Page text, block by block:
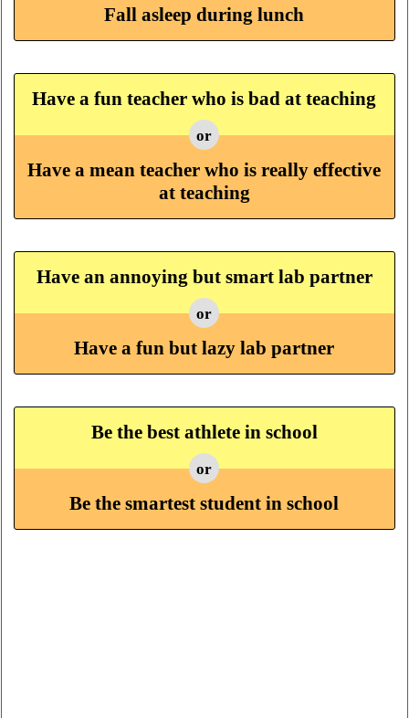
Fall asleep during lunch
Have a fun teacher who is bad at teaching
or
Have a mean teacher who is really effective
at teaching
Have an annoying but smart lab partner
or
Have a fun but lazy lab partner
Be the best athlete in school
or
Be the smartest student in school